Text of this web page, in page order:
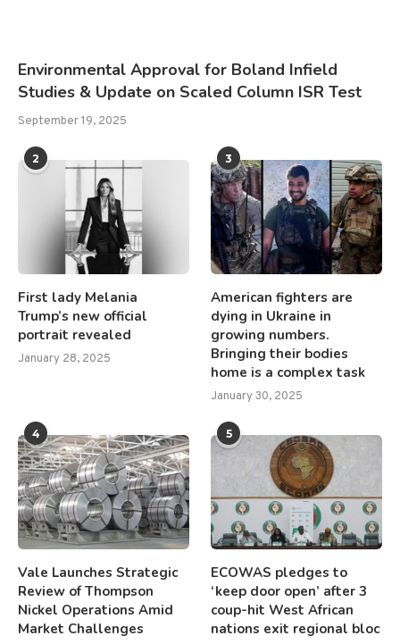
Environmental Approval for Boland Infield
Studies & Update on Scaled Column ISR Test
September 19, 2025
2
First lady Melania
Trump’s new official
portrait revealed
January 28, 2025
3
American fighters are
dying in Ukraine in
growing numbers.
Bringing their bodies
home is a complex task
January 30, 2025
4
Vale Launches Strategic
Review of Thompson
Nickel Operations Amid
Market Challenges
5
ECOWAS pledges to
‘keep door open’ after 3
coup-hit West African
nations exit regional bloc